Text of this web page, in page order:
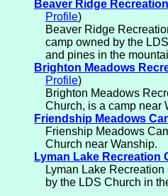
Beaver Ridge
Profile)
Beaver Ridge
camp owned by the
and pines in the
Brighton Meadows
Profile)
Brighton Meadows
Church, is a camp near
Friendship Meadows
Frienship Meadows
Church near Wanship.
Lyman Lake Recreation
Lyman Lake
by the LDS Church in